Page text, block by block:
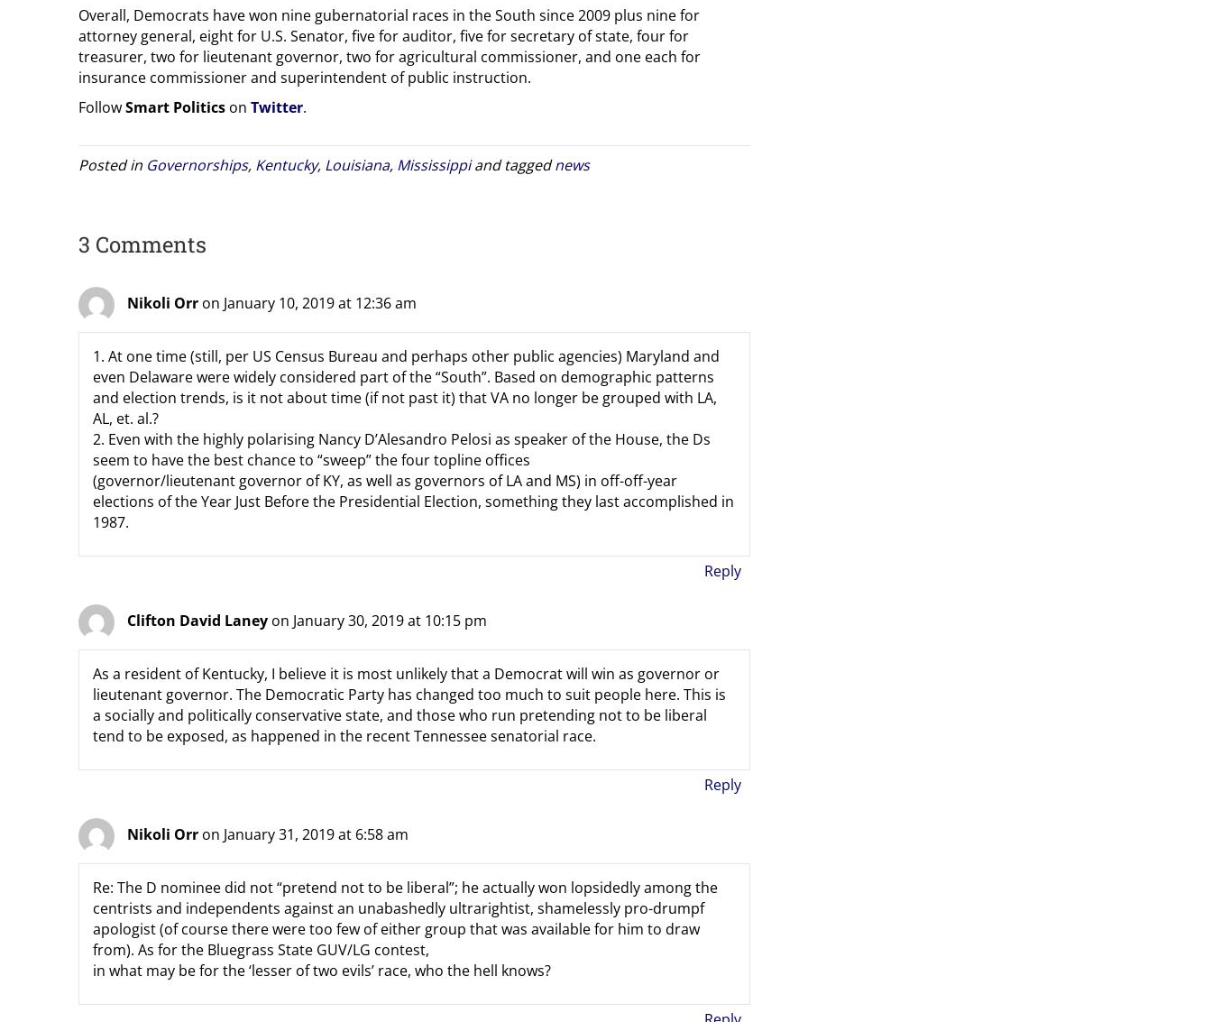
Overall, Democrats have won nine gubernatorial races in the South since 2009 plus nine for
attorney general, eight for U.S. Senator, five for auditor, five for secretary of state, four for
treasurer, two for lieutenant governor, two for agricultural commissioner, and one each for
insurance commissioner and superintendent of public instruction.
FollowSmart Politics on Twitter.
Posted in Governorships, Kentucky, Louisiana, Mississippiand taggednews
3 Comments
Nikoli Orr on January 10, 2019 at 12:36 am
1. At one time (still, per US Census Bureau and perhaps other public agencies) Maryland and
even Delaware were widely considered part of the “South”. Based on demographic patterns
and election trends, is it not about time (if not past it) that VA no longer be grouped with LA,
AL, et. al.?
2. Even with the highly polarising Nancy D’Alesandro Pelosi as speaker of the House, the Ds
seem to have the best chance to “sweep” the four topline offices
(governor/lieutenant governor of KY, as well as governors of LA and MS) in off-off-year
elections of the Year Just Before the Presidential Election, something they last accomplished in
1987.
Reply
Clifton David Laney on January 30, 2019 at 10:15 pm
As a resident of Kentucky, I believe it is most unlikely that a Democrat will win as governor or
lieutenant governor. The Democratic Party has changed too much to suit people here. This is
a socially and politically conservative state, and those who run pretending not to be liberal
tend to be exposed, as happened in the recent Tennessee senatorial race.
Reply
Nikoli Orr on January 31, 2019 at 6:58 am
Re: The D nominee did not “pretend not to be liberal”; he actually won lopsidedly among the
centrists and independents against an unabashedly ultrarightist, shamelessly pro-drumpf
apologist (of course there were too few of either group that was available for him to draw
from). As for the Bluegrass State GUV/LG contest,
in what may be for the ‘lesser of two evils’ race, who the hell knows?